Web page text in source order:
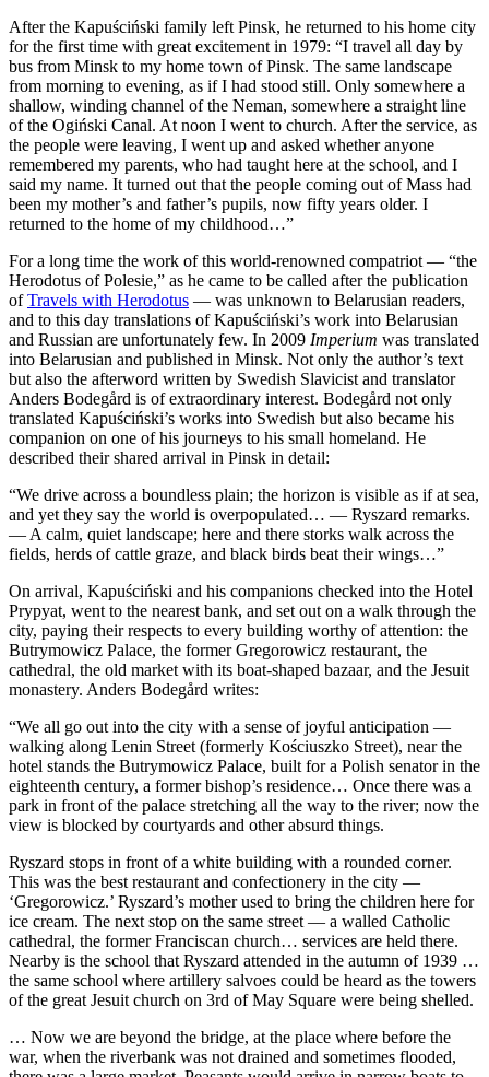
After the Kapuściński family left Pinsk, he returned to his home city
for the first time with great excitement in 1979: “I travel all day by
bus from Minsk to my home town of Pinsk. The same landscape
from morning to evening, as if I had stood still. Only somewhere a
shallow, winding channel of the Neman, somewhere a straight line
of the Ogiński Canal. At noon I went to church. After the service, as
the people were leaving, I went up and asked whether anyone
remembered my parents, who had taught here at the school, and I
said my name. It turned out that the people coming out of Mass had
been my mother’s and father’s pupils, now fifty years older. I
returned to the home of my childhood…”
For a long time the work of this world-renowned compatriot — “the
Herodotus of Polesie,” as he came to be called after the publication
ofTravels with Herodotus — was unknown to Belarusian readers,
and to this day translations of Kapuściński’s work into Belarusian
and Russian are unfortunately few. In 2009 Imperium was translated
into Belarusian and published in Minsk. Not only the author’s text
but also the afterword written by Swedish Slavicist and translator
Anders Bodegård is of extraordinary interest. Bodegård not only
translated Kapuściński’s works into Swedish but also became his
companion on one of his journeys to his small homeland. He
described their shared arrival in Pinsk in detail:
“We drive across a boundless plain; the horizon is visible as if at sea,
and yet they say the world is overpopulated… — Ryszard remarks.
— A calm, quiet landscape; here and there storks walk across the
fields, herds of cattle graze, and black birds beat their wings…”
On arrival, Kapuściński and his companions checked into the Hotel
Prypyat, went to the nearest bank, and set out on a walk through the
city, paying their respects to every building worthy of attention: the
Butrymowicz Palace, the former Gregorowicz restaurant, the
cathedral, the old market with its boat-shaped bazaar, and the Jesuit
monastery. Anders Bodegård writes:
“We all go out into the city with a sense of joyful anticipation —
walking along Lenin Street (formerly Kościuszko Street), near the
hotel stands the Butrymowicz Palace, built for a Polish senator in the
eighteenth century, a former bishop’s residence… Once there was a
park in front of the palace stretching all the way to the river; now the
view is blocked by courtyards and other absurd things.
Ryszard stops in front of a white building with a rounded corner.
This was the best restaurant and confectionery in the city —
‘Gregorowicz.’ Ryszard’s mother used to bring the children here for
ice cream. The next stop on the same street — a walled Catholic
cathedral, the former Franciscan church… services are held there.
Nearby is the school that Ryszard attended in the autumn of 1939 …
the same school where artillery salvoes could be heard as the towers
of the great Jesuit church on 3rd of May Square were being shelled.
… Now we are beyond the bridge, at the place where before the
war, when the riverbank was not drained and sometimes flooded,